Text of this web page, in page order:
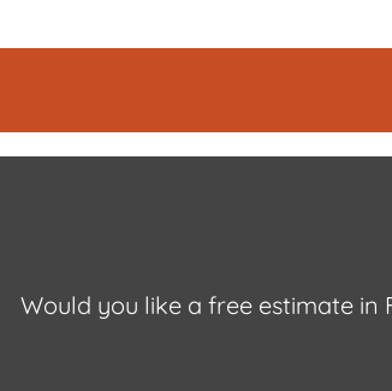
Would you like a free estimate